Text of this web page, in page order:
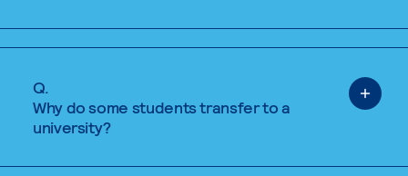
Q.
Why do some students transfer to a
university?